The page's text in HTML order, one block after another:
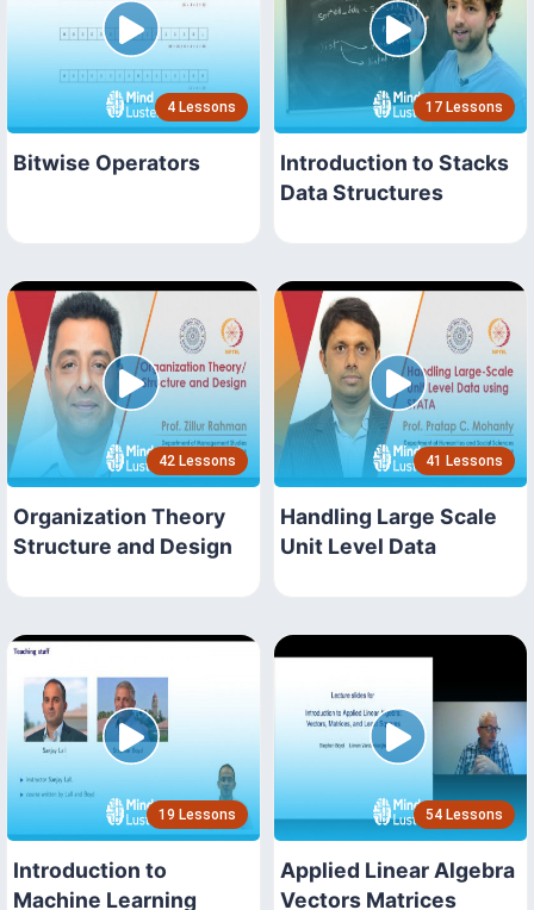
4 Lessons
Bitwise Operators
17 Lessons
Introduction to Stacks
Data Structures
42 Lessons
Organization Theory
Structure and Design
41 Lessons
Handling Large Scale
Unit Level Data
19 Lessons
Introduction to
Machine Learning
54 Lessons
Applied Linear Algebra
Vectors Matrices